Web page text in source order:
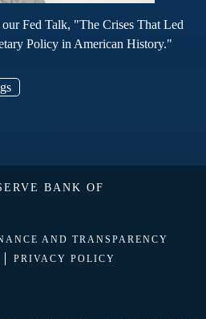
Fed Talk, "The Crises That Led
Policy in American History."
BANK OF
AND TRANSPARENCY
PRIVACY POLICY